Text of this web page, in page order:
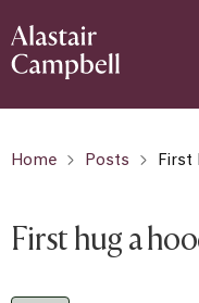
Home Posts First
First hug a